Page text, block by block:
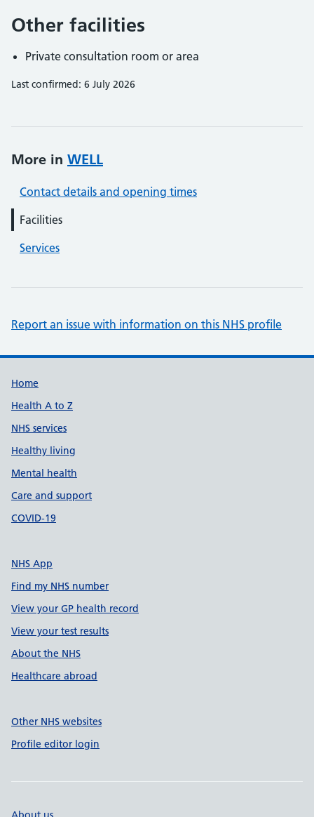
Other facilities
Private consultation room or area
Last confirmed: 6 July 2026
More in WELL
Contact details and opening times
Facilities
Services
Report an issue with information on this NHS profile
Support links
Home
Health A to Z
NHS services
Healthy living
Mental health
Care and support
COVID-19
NHS App
Find my NHS number
View your GP health record
View your test results
About the NHS
Healthcare abroad
Other NHS websites
Profile editor login